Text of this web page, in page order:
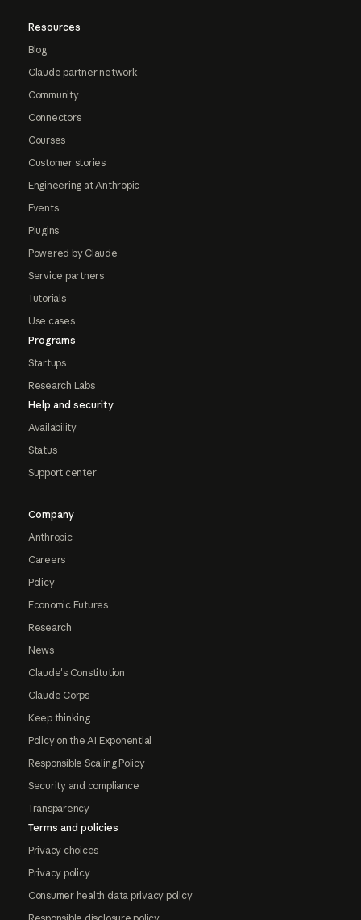
Resources
Blog
Claude partner network
Community
Connectors
Courses
Customer stories
Engineering at Anthropic
Events
Plugins
Powered by Claude
Service partners
Tutorials
Use cases
Programs
Startups
Research Labs
Help and security
Availability
Status
Support center
Company
Anthropic
Careers
Policy
Economic Futures
Research
News
Claude's Constitution
Claude Corps
Keep thinking
Policy on the AI Exponential
Responsible Scaling Policy
Security and compliance
Transparency
Terms and policies
Privacy choices
Privacy policy
Consumer health data privacy policy